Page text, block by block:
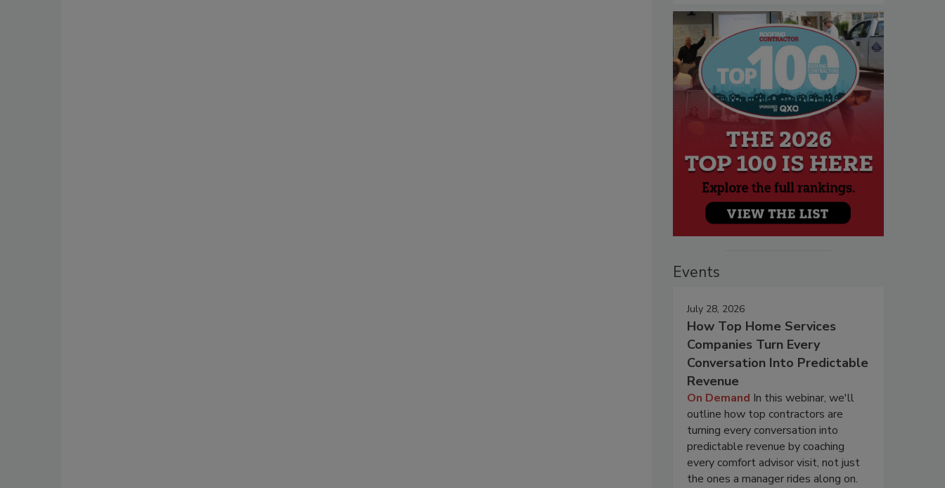
Events
July 28, 2026
How Top Home Services
Companies Turn Every
Conversation Into Predictable
Revenue
On Demand In this webinar, we'll
outline how top contractors are
turning every conversation into
predictable revenue by coaching
every comfort advisor visit, not just
the ones a manager rides along on.